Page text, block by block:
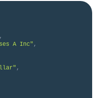
,
A Inc" ,
,